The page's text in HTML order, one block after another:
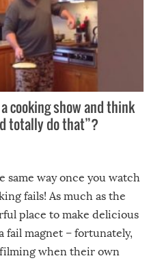
cooking show and think
totally do that”?
same way once you watch
fails! As much as the
place to make delicious
fail magnet – fortunately,
when their own